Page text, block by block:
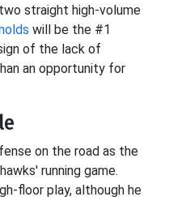
straight high-volume
will be the #1
of the lack of
an opportunity for
on the road as the
running game.
floor play, although he